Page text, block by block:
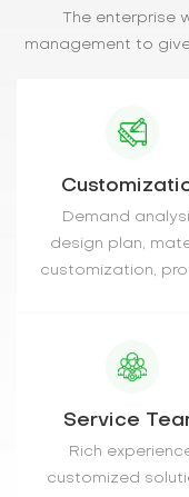
The enterprise
management to
Demand
design plan,
customization,
Service
Rich
customized